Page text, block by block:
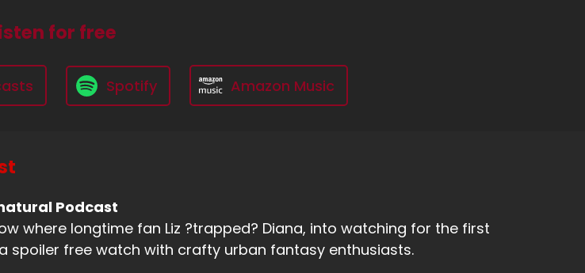
for free
Spotify Amazon Music
Podcast
where longtime fan Liz ?trapped? Diana, into watching for the first
spoiler free watch with crafty urban fantasy enthusiasts.